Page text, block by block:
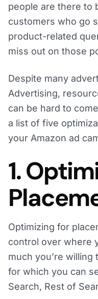
people are there to
customers who go
product-related
miss out on those
Despite many
Advertising,
can be hard to
a list of five
your Amazon ad
1.
Optimizing for
control over where
much you’re
for which you can
Search, Rest of